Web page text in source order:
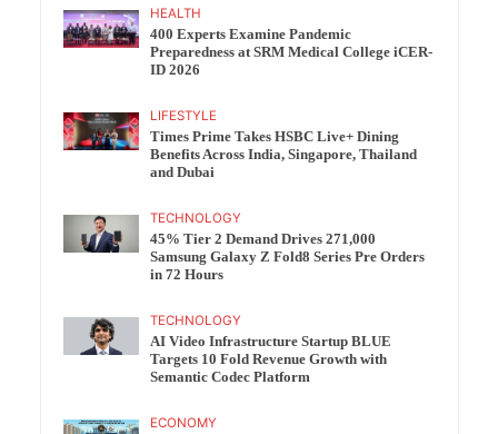
HEALTH
400 Experts Examine Pandemic
Preparedness at SRM Medical College iCER-
ID 2026
LIFESTYLE
Times Prime Takes HSBC Live+ Dining
Benefits Across India, Singapore, Thailand
and Dubai
TECHNOLOGY
45% Tier 2 Demand Drives 271,000
Samsung Galaxy Z Fold8 Series Pre Orders
in 72 Hours
TECHNOLOGY
AI Video Infrastructure Startup BLUE
Targets 10 Fold Revenue Growth with
Semantic Codec Platform
ECONOMY